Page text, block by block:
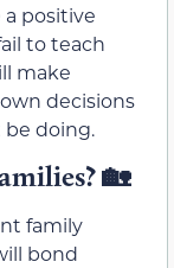
positive
to teach
make
decisions
doing.
🏡
family
bond